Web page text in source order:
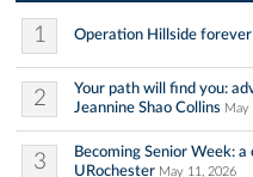
1 Operation Hillside forever
2
Your path will find you:
Jeannine Shao Collins May
3
Becoming Senior Week:
URochester May 11, 2026